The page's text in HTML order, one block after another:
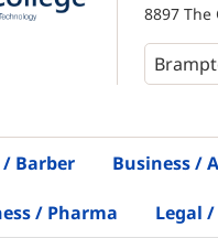
8897 The
Barber Business /
/ Pharma Legal